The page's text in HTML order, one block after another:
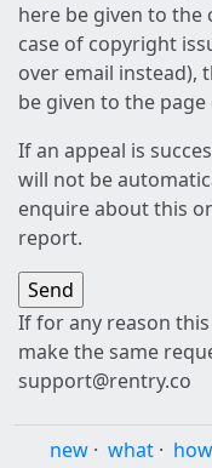
here be given to
case of copyright
over email instead),
be given to the
If an appeal is
will not be
enquire about this
report.
If for any reason
make the same
support@rentry.co
new · what · how